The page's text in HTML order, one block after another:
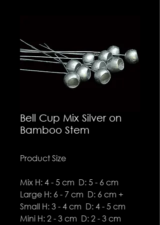
Bell Cup Mix Silver on
Bamboo Stem
Product Size
Mix H: 4 - 5 cm D: 5 - 6 cm
Large H: 6 - 7 cm D: 6 cm +
Small H: 3 - 4 cm D: 4 - 5 cm
Mini H: 2 - 3 cm D: 2 - 3 cm